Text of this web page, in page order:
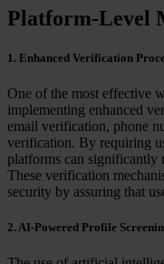
Talk to us
Platform-Level
1. Enhanced Verification
One of the most effective
implementing enhanced
email verification, phone
verification. By requiring
platforms can significantly
These verification
security by assuring that
2. AI-Powered Profile